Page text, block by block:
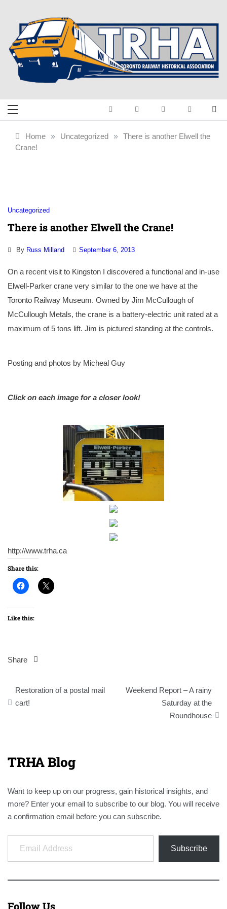
content
Toronto Railway
Historical
Railway History
Home » Uncategorized » There is another Elwell the
Crane!
Uncategorized
There is another Elwell the Crane!
By Russ Milland September 6, 2013
On a recent visit to Kingston I discovered a functional and in-use
Elwell-Parker crane very similar to the one we have at the
Toronto Railway Museum. Owned by Jim McCullough of
McCullough Metals, the crane is a battery-electric unit rated at a
maximum of 5 tons lift. Jim is pictured standing at the controls.
Posting and photos by Micheal Guy
Click on each image for a closer look!
http://www.trha.ca
Share this:
Like this:
Share
Post
navigation
Restoration of a postal mail
cart!
Weekend Report – A rainy
Saturday at the
Roundhouse
TRHA Blog
Want to keep up on our progress, gain historical insights, and
more? Enter your email to subscribe to our blog. You will receive
a confirmation email before you can subscribe.
Email Address
Subscribe
Follow Us